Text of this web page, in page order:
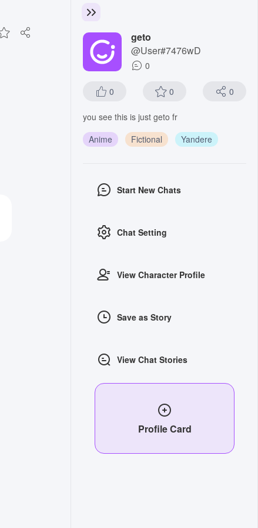
geto
@User#7476wD
0
0 0 0
you see this is just geto fr
Anime
Fictional Yandere
Start New Chats
Chat Setting
View Character Profile
Save as Story
View Chat Stories
Profile Card